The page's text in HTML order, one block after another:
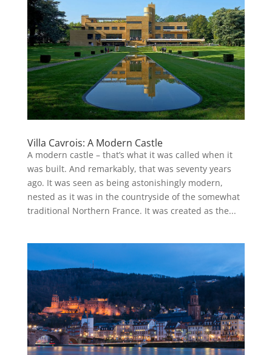
Villa Cavrois: A Modern Castle
A modern castle – that’s what it was called when it
was built. And remarkably, that was seventy years
ago. It was seen as being astonishingly modern,
nested as it was in the countryside of the somewhat
traditional Northern France. It was created as the...